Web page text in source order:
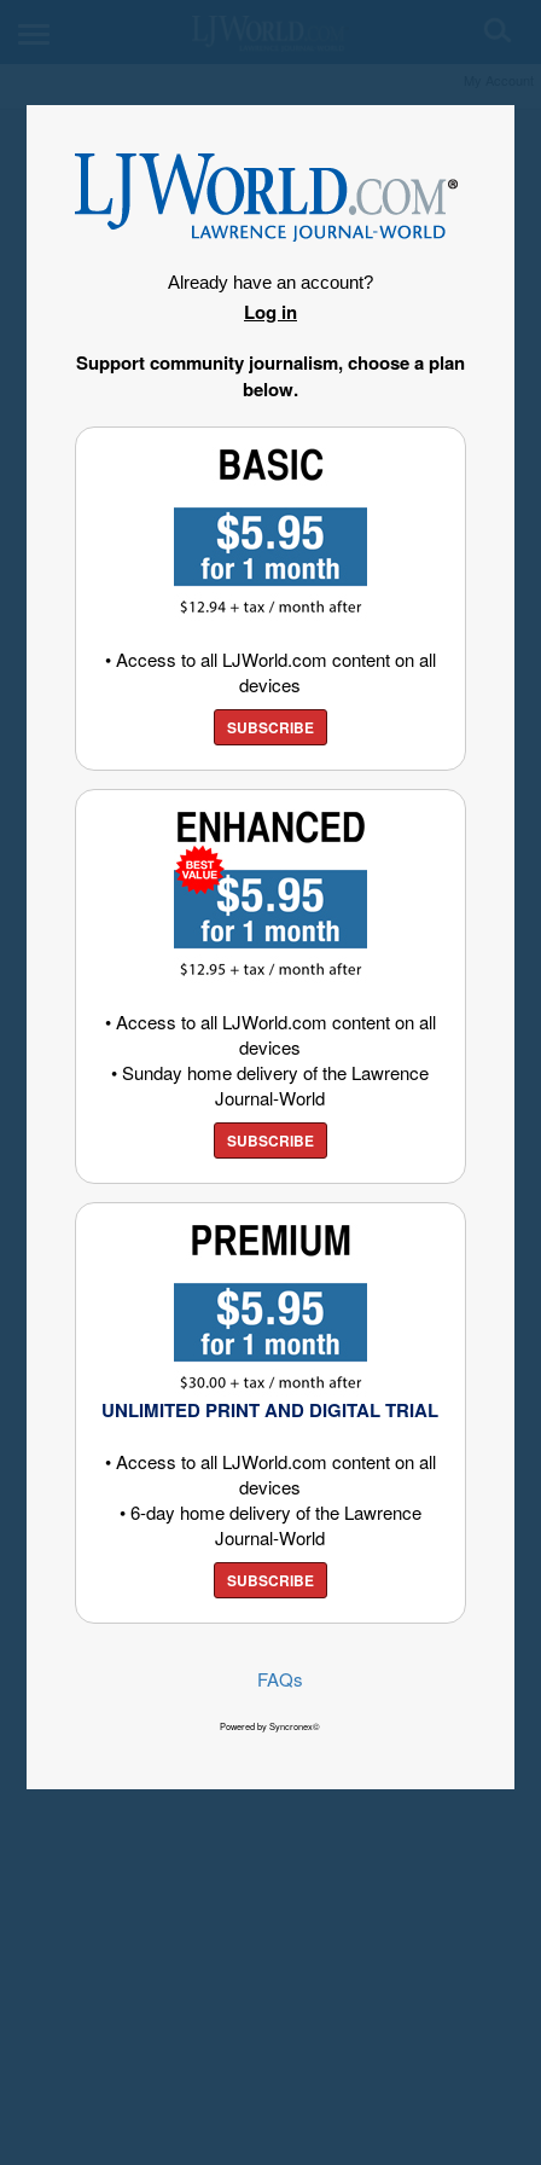
Already have an account?
Log in
Support community journalism, choose a plan
below.
• Access to all LJWorld.com content on all
devices
SUBSCRIBE
• Access to all LJWorld.com content on all
devices
• Sunday home delivery of the Lawrence
Journal-World
SUBSCRIBE
UNLIMITED PRINT AND DIGITAL TRIAL
• Access to all LJWorld.com content on all
devices
• 6-day home delivery of the Lawrence
Journal-World
SUBSCRIBE
FAQs
Powered by Syncronex©